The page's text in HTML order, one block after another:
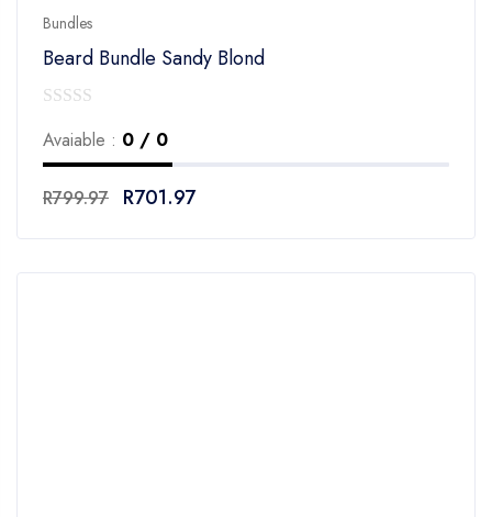
Bundles
Beard Bundle Sandy Blond
out
5
Avaiable : 0 / 0
R799.97 R701.97